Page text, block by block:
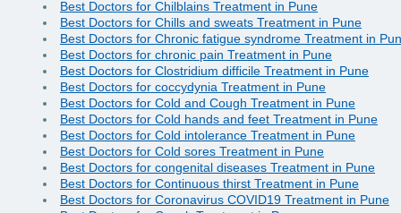
Best Doctors for Chilblains Treatment in Pune
Best Doctors for Chills and sweats Treatment in Pune
Best Doctors for Chronic fatigue syndrome Treatment in
Best Doctors for chronic pain Treatment in Pune
Best Doctors for Clostridium difficile Treatment in Pune
Best Doctors for coccydynia Treatment in Pune
Best Doctors for Cold and Cough Treatment in Pune
Best Doctors for Cold hands and feet Treatment in Pune
Best Doctors for Cold intolerance Treatment in Pune
Best Doctors for Cold sores Treatment in Pune
Best Doctors for congenital diseases Treatment in Pune
Best Doctors for Continuous thirst Treatment in Pune
Best Doctors for Coronavirus COVID19 Treatment in Pune